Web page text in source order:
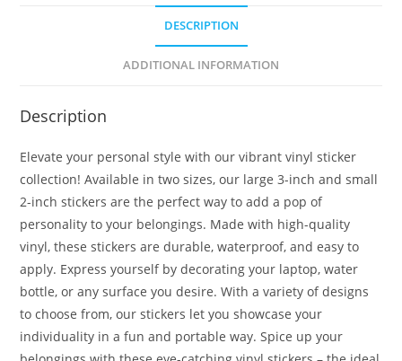
DESCRIPTION
ADDITIONAL INFORMATION
Description
Elevate your personal style with our vibrant vinyl sticker
collection! Available in two sizes, our large 3-inch and small
2-inch stickers are the perfect way to add a pop of
personality to your belongings. Made with high-quality
vinyl, these stickers are durable, waterproof, and easy to
apply. Express yourself by decorating your laptop, water
bottle, or any surface you desire. With a variety of designs
to choose from, our stickers let you showcase your
individuality in a fun and portable way. Spice up your